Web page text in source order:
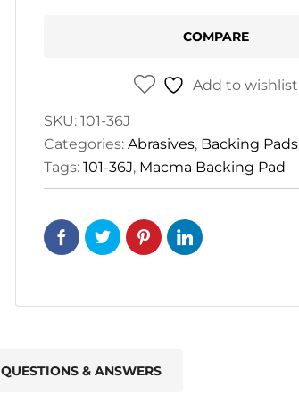
COMPARE
Add to wishlist
SKU: 101-36J
Categories: Abrasives, Backing Pads
Tags: 101-36J, Macma Backing Pad
QUESTIONS & ANSWERS